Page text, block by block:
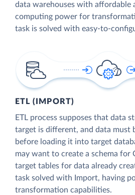
data warehouses with affordable
computing power for
task is solved with easy-to-
ETL (IMPORT)
ETL process supposes that data
target is different, and data must
before loading it into target
may want to create a schema for
target tables for data already
task solved with Import, having
transformation capabilities.